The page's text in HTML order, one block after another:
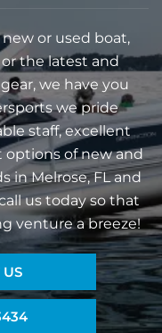
or used boat,
the latest and
we have you
we pride
staff, excellent
options of new and
in Melrose, FL and
us today so that
venture a breeze!
US